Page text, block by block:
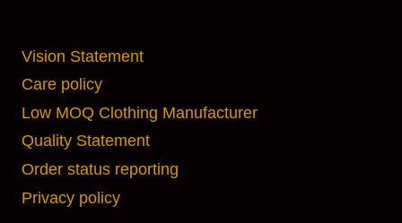
Vision Statement
Care policy
Low MOQ Clothing Manufacturer
Quality Statement
Order status reporting
Privacy policy